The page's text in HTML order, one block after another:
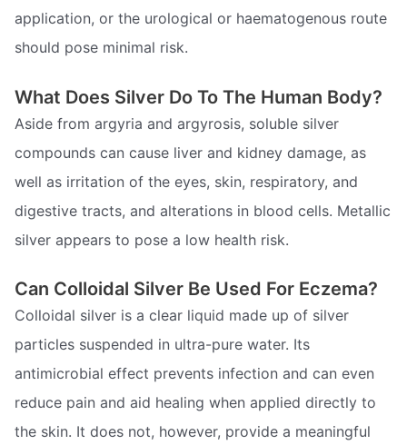
application, or the urological or haematogenous route
should pose minimal risk.
What Does Silver Do To The Human Body?
Aside from argyria and argyrosis, soluble silver
compounds can cause liver and kidney damage, as
well as irritation of the eyes, skin, respiratory, and
digestive tracts, and alterations in blood cells. Metallic
silver appears to pose a low health risk.
Can Colloidal Silver Be Used For Eczema?
Colloidal silver is a clear liquid made up of silver
particles suspended in ultra-pure water. Its
antimicrobial effect prevents infection and can even
reduce pain and aid healing when applied directly to
the skin. It does not, however, provide a meaningful